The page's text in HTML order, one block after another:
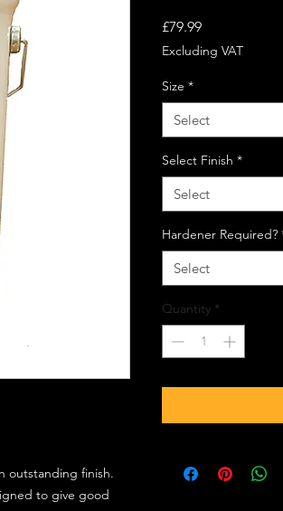
outstanding finish.
to give good
£79.99Price
Excluding VAT
Size *
Select
Select Finish *
Select
Hardener Required?
Select
Quantity *